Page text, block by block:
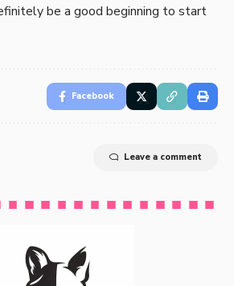
be a good beginning to start
Facebook
Leave a comment